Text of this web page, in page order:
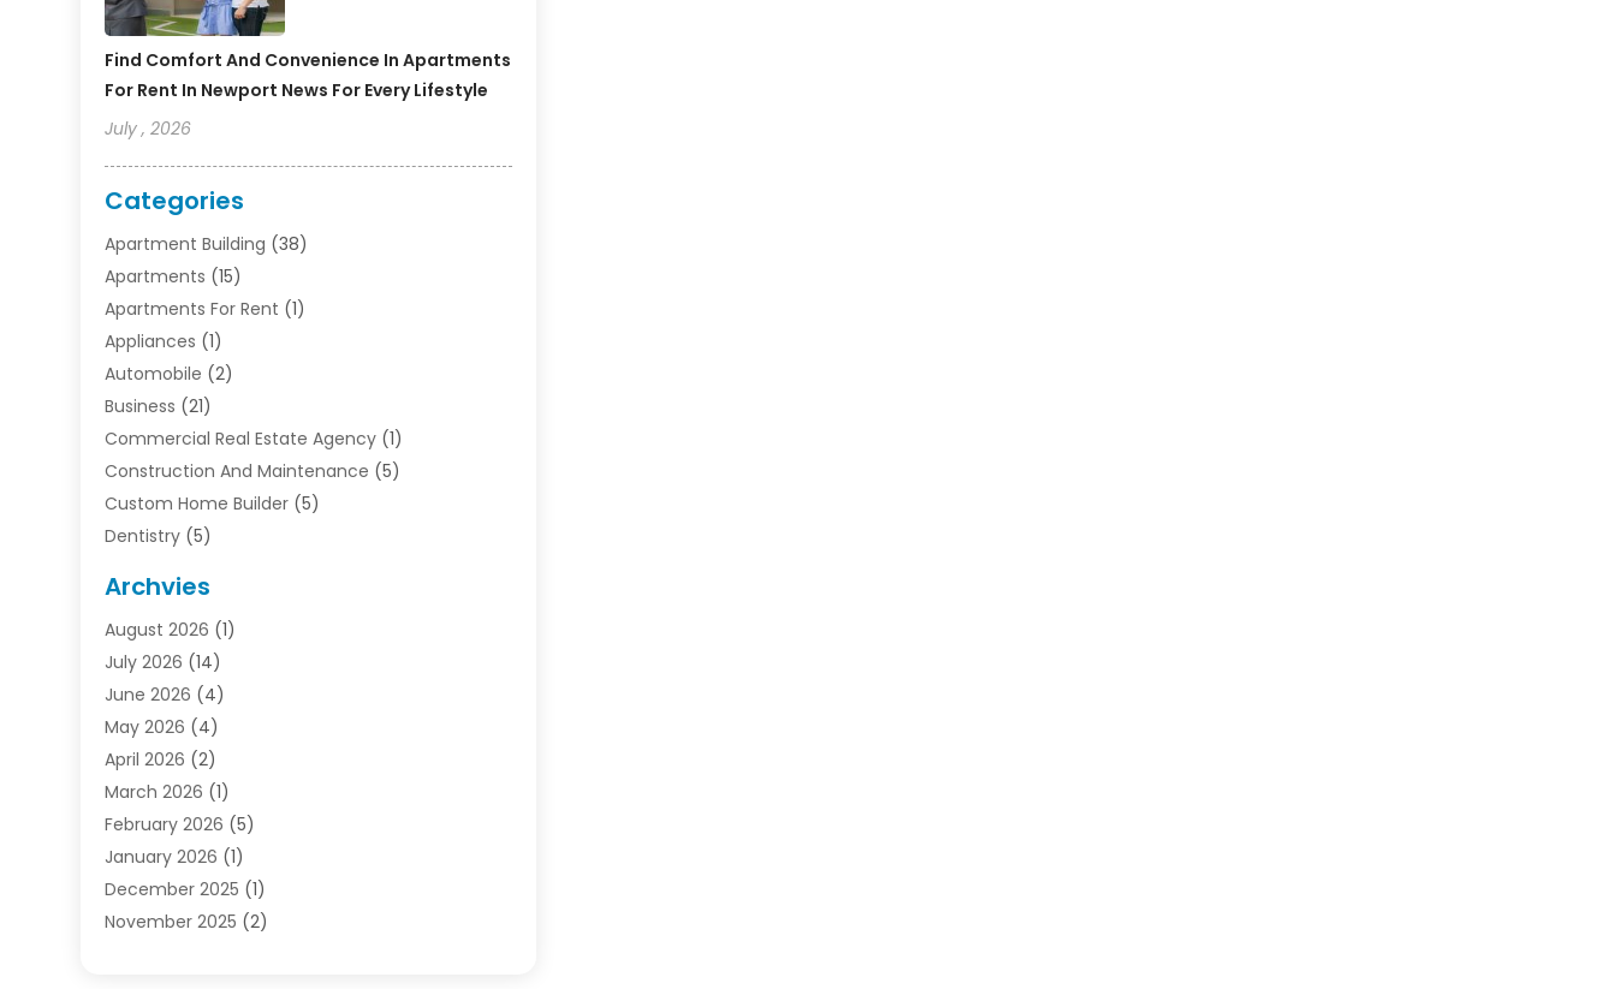
Find Comfort And Convenience In Apartments
For Rent In Newport News For Every Lifestyle
July , 2026
Categories
Apartment Building (38)
Apartments (15)
Apartments For Rent (1)
Appliances (1)
Automobile (2)
Business (21)
Commercial Real Estate Agency (1)
Construction And Maintenance (5)
Custom Home Builder (5)
Dentistry (5)
Electrician(1)
Finance(2)
Foreclosures(1)
General(33)
Health(1)
Home And Garden
Homes(4)
Industrial Goods And Services
Insurance(2)
Law(3)
Lawyers(1)
Archvies
August 2026 (1)
July 2026 (14)
June 2026 (4)
May 2026 (4)
April 2026 (2)
March 2026 (1)
February 2026 (5)
January 2026 (1)
December 2025 (1)
November 2025 (2)